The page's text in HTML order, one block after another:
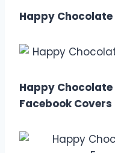
Happy
Happy
Facebook Covers